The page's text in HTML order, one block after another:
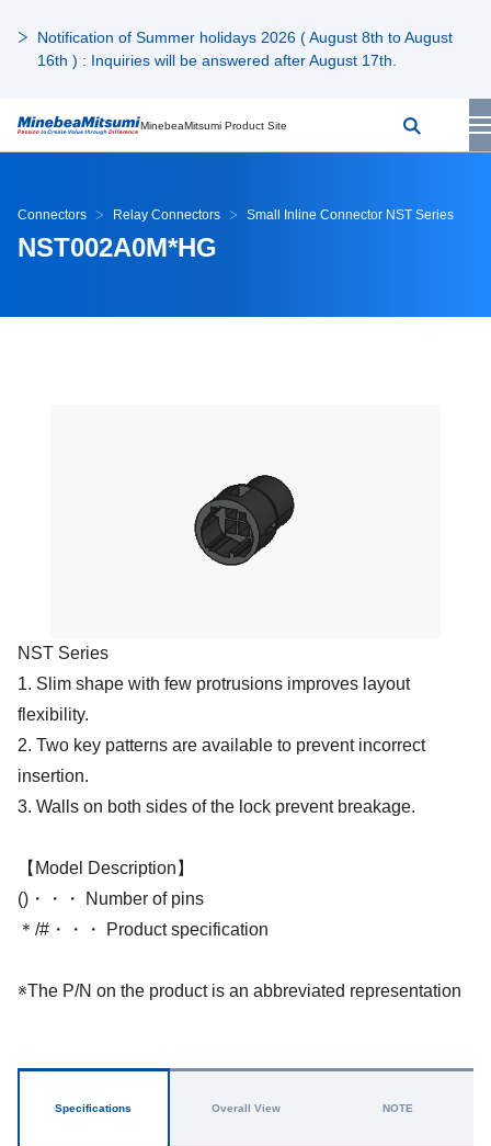
Notification of Summer holidays 2026 ( August 8th to August
16th ) : Inquiries will be answered after August 17th.
MinebeaMitsumi Product Site
Connectors Relay Connectors Small Inline Connector NST Series
NST002A0M*HG
NST Series
1. Slim shape with few protrusions improves layout
flexibility.
2. Two key patterns are available to prevent incorrect
insertion.
3. Walls on both sides of the lock prevent breakage.
【Model Description】
()・・・ Number of pins
＊/#・・・ Product specification
※The P/N on the product is an abbreviated representation
Specifications Overall View NOTE